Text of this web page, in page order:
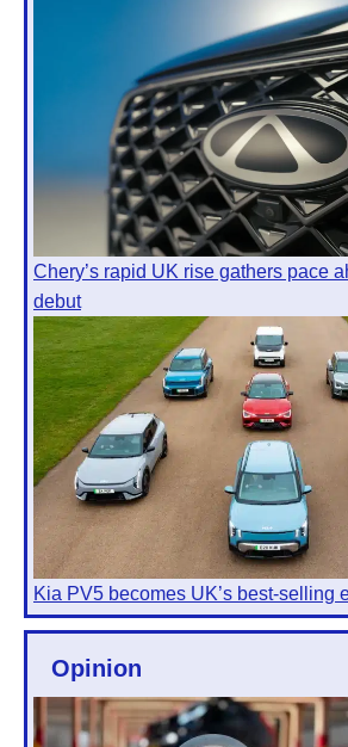
Chery’s rapid UK rise gathers pace
debut
Kia PV5 becomes UK’s best-selling
Opinion